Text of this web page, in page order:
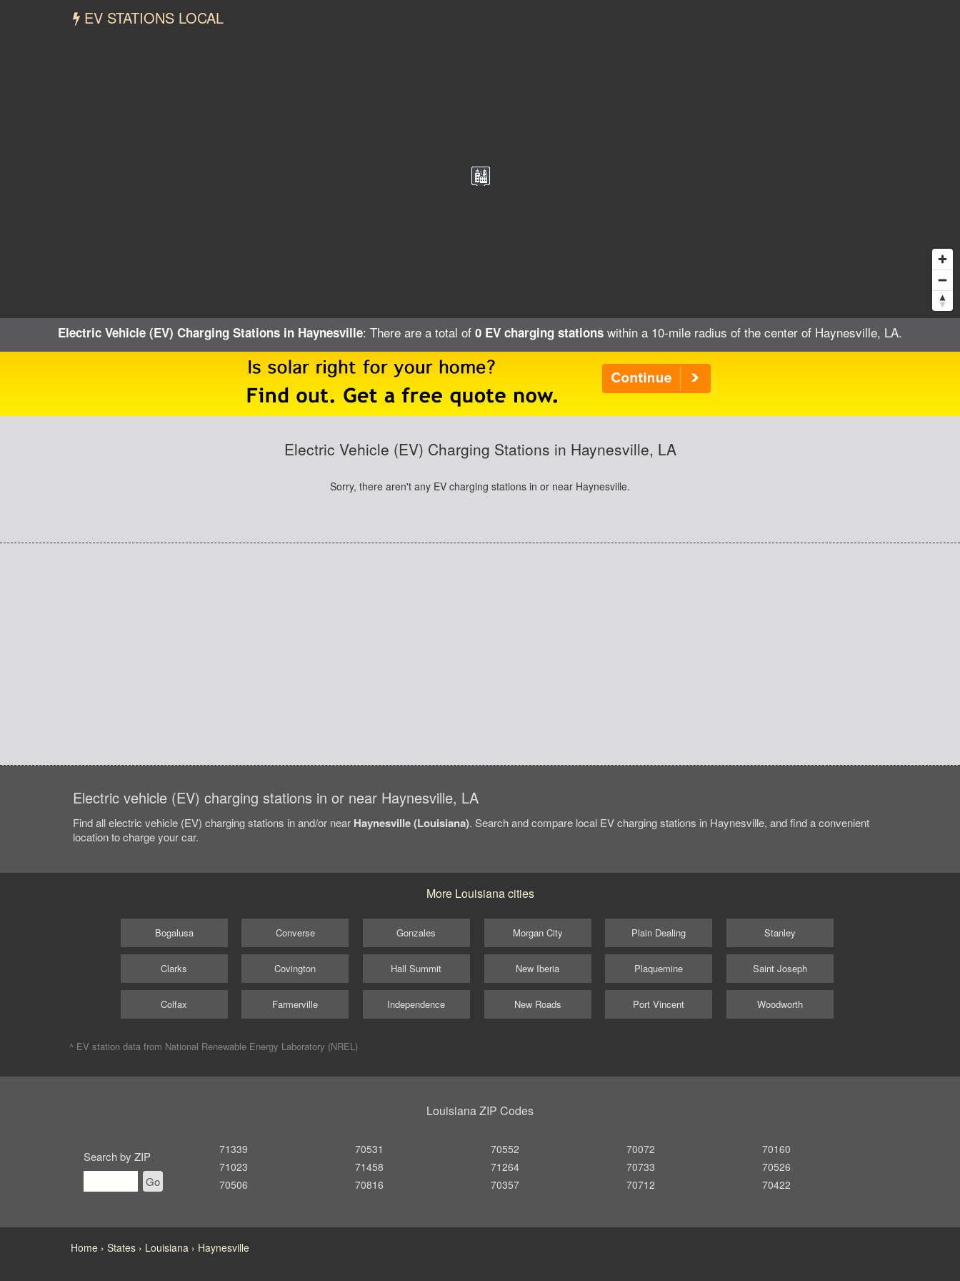
EV STATIONS LOCAL
Electric Vehicle (EV) Charging Stations in Haynesville: There are a total of 0 EV charging stations within a 10-mile radius of the center of Haynesville, LA.
Electric Vehicle (EV) Charging Stations in Haynesville, LA
Sorry, there aren't any EV charging stations in or near Haynesville.
Electric vehicle (EV) charging stations in or near Haynesville, LA
Find all electric vehicle (EV) charging stations in and/or near Haynesville (Louisiana). Search and compare local EV charging stations in Haynesville, and find a convenient
location to charge your car.
More Louisiana cities
Bogalusa
Clarks
Colfax
Converse
Covington
Farmerville
Gonzales
Hall Summit
Independence
Morgan City
New Iberia
New Roads
Plain Dealing
Plaquemine
Port Vincent
Stanley
Saint Joseph
Woodworth
^ EV station data from National Renewable Energy Laboratory (NREL)
Louisiana ZIP Codes
Search by ZIP
Go
71339
71023
70506
70531
71458
70816
70552
71264
70357
70072
70733
70712
70160
70526
70422
Home States Louisiana Haynesville